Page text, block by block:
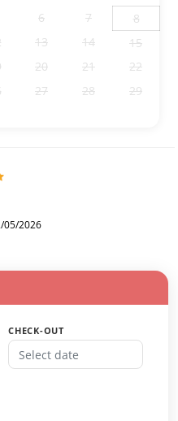
6 7
8
13 14
15
20 21
22
27 28
29
2026
CHECK-OUT